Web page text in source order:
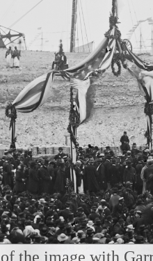
the image with